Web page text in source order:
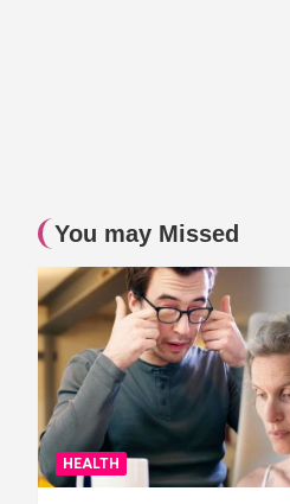
You may Missed
HEALTH